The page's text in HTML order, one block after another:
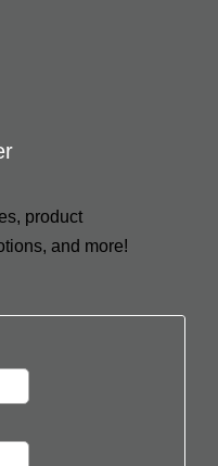
product
and more!